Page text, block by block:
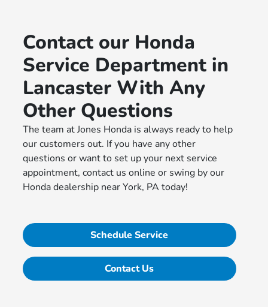
Contact our Honda
Service Department in
Lancaster With Any
Other Questions
The team at Jones Honda is always ready to help
our customers out. If you have any other
questions or want to set up your next service
appointment, contact us online or swing by our
Honda dealership near York, PA today!
Schedule Service
Contact Us